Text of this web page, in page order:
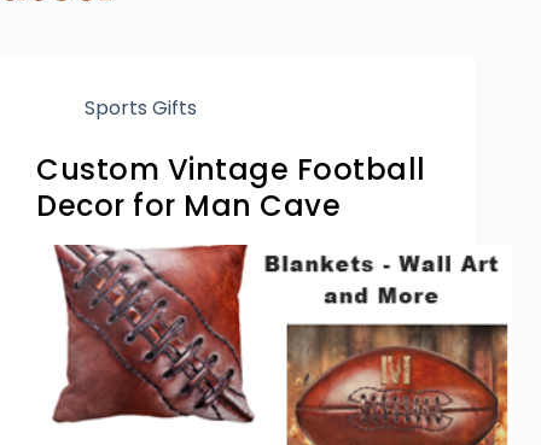
Sports Gifts
Custom Vintage Football
Decor for Man Cave